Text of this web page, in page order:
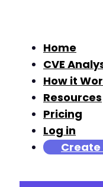
Home
CVE
How it
Resources
Pricing
Log in